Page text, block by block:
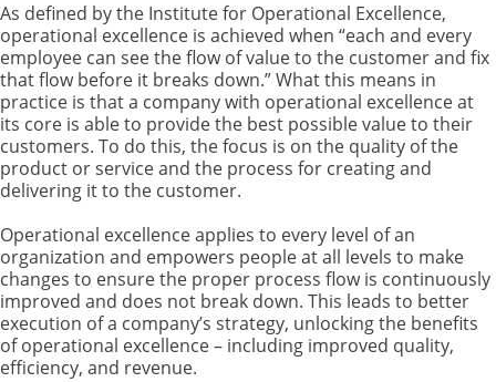
As defined by the Institute for Operational Excellence,
operational excellence is achieved when “each and every
employee can see the flow of value to the customer and fix
that flow before it breaks down.” What this means in
practice is that a company with operational excellence at
its core is able to provide the best possible value to their
customers. To do this, the focus is on the quality of the
product or service and the process for creating and
delivering it to the customer.
Operational excellence applies to every level of an
organization and empowers people at all levels to make
changes to ensure the proper process flow is continuously
improved and does not break down. This leads to better
execution of a company’s strategy, unlocking the benefits
of operational excellence – including improved quality,
efficiency, and revenue.